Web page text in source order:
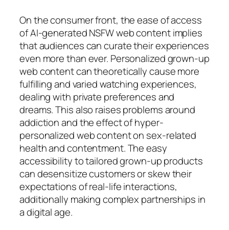
On the consumer front, the ease of access
of AI-generated NSFW web content implies
that audiences can curate their experiences
even more than ever. Personalized grown-up
web content can theoretically cause more
fulfilling and varied watching experiences,
dealing with private preferences and
dreams. This also raises problems around
addiction and the effect of hyper-
personalized web content on sex-related
health and contentment. The easy
accessibility to tailored grown-up products
can desensitize customers or skew their
expectations of real-life interactions,
additionally making complex partnerships in
a digital age.